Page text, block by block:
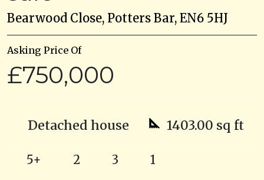
Bearwood Close, Potters Bar, EN6 5HJ
Asking Price Of
£750,000
Detached house 1403.00 sq ft
5+ 2 3 1